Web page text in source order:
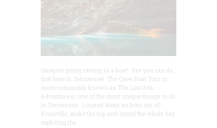
Imagine going caving in a boat! Yes you can do
that here in Tennessee! The Cave Boat Tour or
more commonly known as The Lost Sea
Adventure is one of the most unique things to do
in Tennessee. Located about an hour out of
Knoxville, make the trip and spend the whole day
exploring the